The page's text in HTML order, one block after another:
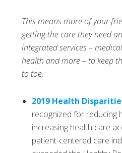
This means more of your
getting the care they need
integrated services –
health and more – to keep
to toe.
2019 Health
recognized for reducing
increasing health care
patient-centered care